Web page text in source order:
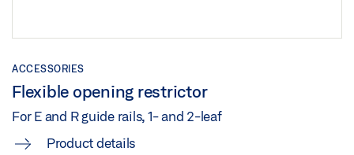
TS 5000 ISM/E-ISM/R-ISM OPPOSITE HINGE SIDE
FULL PANIC FLUSH-MOUNTED TIMBER DOOR ON
BOTH SIDES
Preview
ACCESSORIES
Flexible opening restrictor
For E and R guide rails, 1- and 2-leaf
Product details